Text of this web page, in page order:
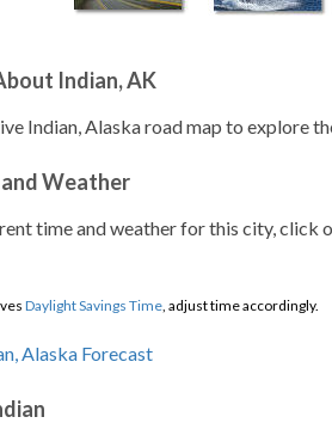
Indian, AK
Indian, Alaska road map to explore
Weather
time and weather for this city, click
Daylight Savings Time, adjust time accordingly.